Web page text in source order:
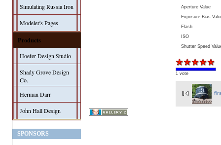
Simulating Russia Iron
Modeler's Pages
Products
Hoefer Design Studio
Shady Grove Design
Co.
Herman Darr
John Hall Design
SPONSORS
Aperture Value
Exposure Bias
Flash
ISO
Shutter Speed
1 vote